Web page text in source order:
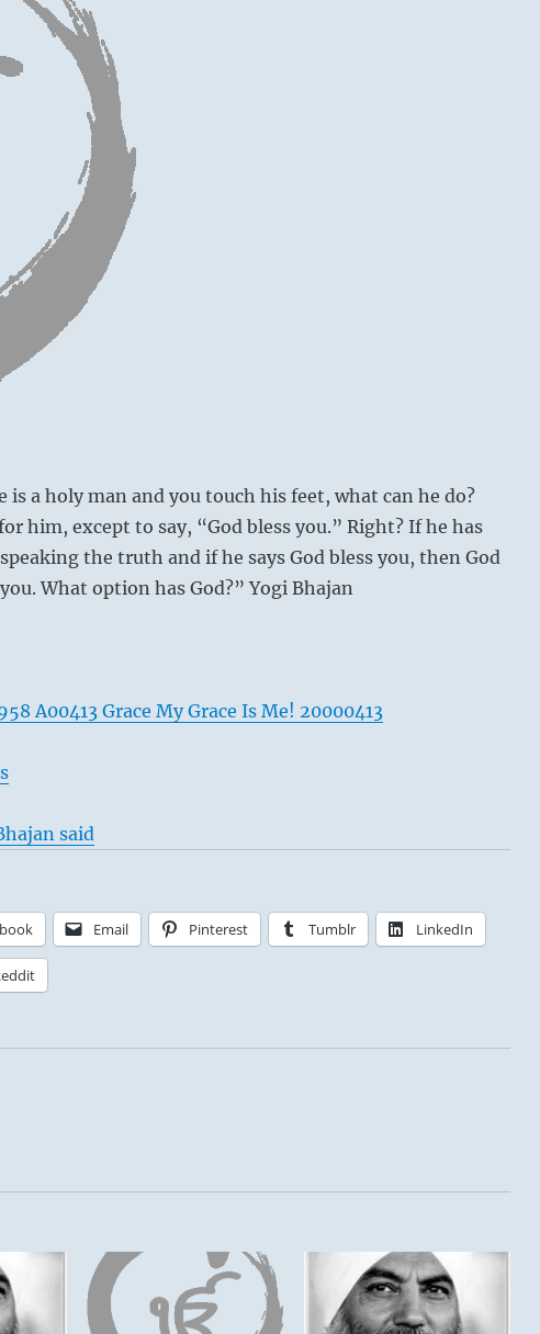
is a holy man and you touch his feet, what can he do?
him, except to say, “God bless you.” Right? If he has
the truth and if he says God bless you, then God
What option has God?” Yogi Bhajan
A00413 Grace My Grace Is Me! 20000413
said
Email Pinterest Tumblr LinkedIn